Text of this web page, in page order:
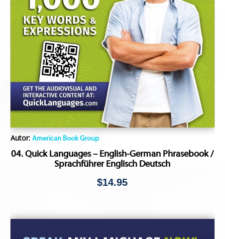
Autor:American Book Group
04. Quick Languages – English-German Phrasebook /
Sprachführer Englisch Deutsch
$14.95